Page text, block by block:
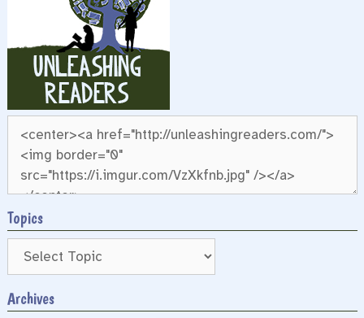
Topics
Archives